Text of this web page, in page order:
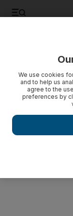
We use cookies
and to help us
agree to the
preferences by